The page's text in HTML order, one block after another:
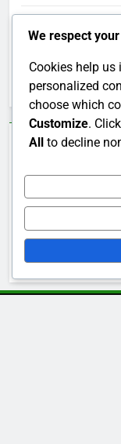
Tips for
Archives
December 2025
November 2025
October 2025
We respect
Cookies help us
personalized
choose which
Customize. Click
All to decline